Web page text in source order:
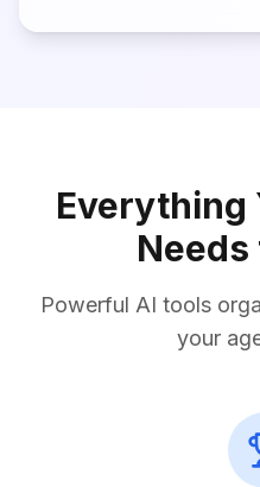
Everything
Needs
Powerful AI tools
your